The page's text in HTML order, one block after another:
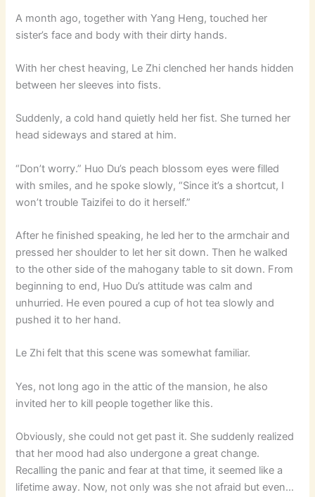
A month ago, together with Yang Heng, touched her
sister’s face and body with their dirty hands.
With her chest heaving, Le Zhi clenched her hands hidden
between her sleeves into fists.
Suddenly, a cold hand quietly held her fist. She turned her
head sideways and stared at him.
“Don’t worry.” Huo Du’s peach blossom eyes were filled
with smiles, and he spoke slowly, “Since it’s a shortcut, I
won’t trouble Taizifei to do it herself.”
After he finished speaking, he led her to the armchair and
pressed her shoulder to let her sit down. Then he walked
to the other side of the mahogany table to sit down. From
beginning to end, Huo Du’s attitude was calm and
unhurried. He even poured a cup of hot tea slowly and
pushed it to her hand.
Le Zhi felt that this scene was somewhat familiar.
Yes, not long ago in the attic of the mansion, he also
invited her to kill people together like this.
Obviously, she could not get past it. She suddenly realized
that her mood had also undergone a great change.
Recalling the panic and fear at that time, it seemed like a
lifetime away. Now, not only was she not afraid but even…